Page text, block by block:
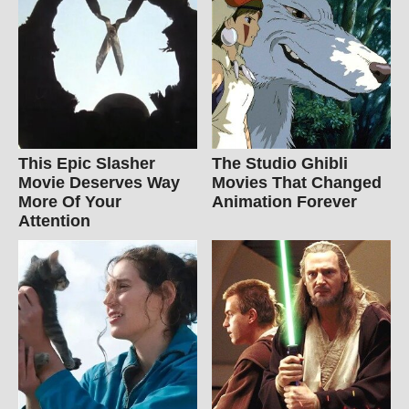
This Epic Slasher
Movie Deserves Way
More Of Your
Attention
The Studio Ghibli
Movies That Changed
Animation Forever